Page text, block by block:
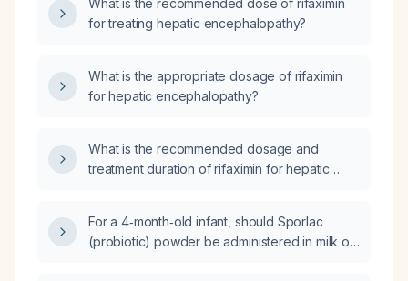
What is the recommended dose of rifaximin
for treating hepatic encephalopathy?
What is the appropriate dosage of rifaximin
for hepatic encephalopathy?
What is the recommended dosage and
treatment duration of rifaximin for hepatic
For a 4‑month‑old infant, should Sporlac
(probiotic) powder be administered in milk or